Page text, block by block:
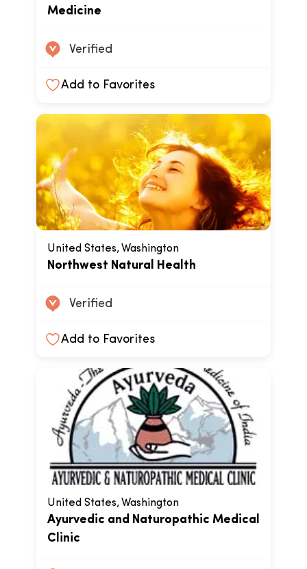
Medicine
Verified
Add to Favorites
United States, Washington
Northwest Natural Health
Verified
Add to Favorites
United States, Washington
Ayurvedic and Naturopathic Medical
Clinic